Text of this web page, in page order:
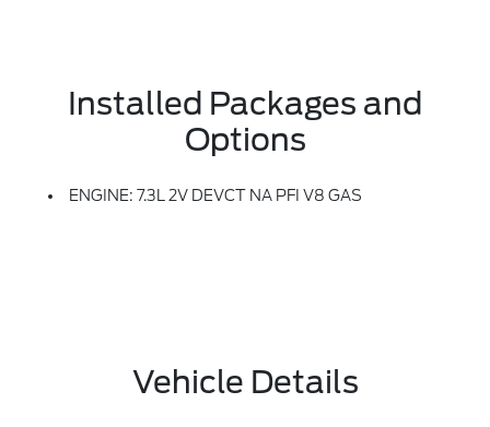
Installed Packages and
Options
ENGINE: 7.3L 2V DEVCT NA PFI V8 GAS
Vehicle Details